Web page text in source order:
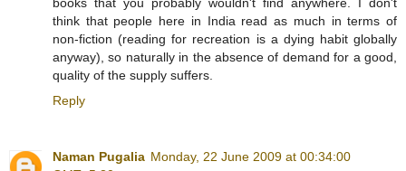
books that you probably wouldn't find anywhere. I don't
think that people here in India read as much in terms of
non-fiction (reading for recreation is a dying habit globally
anyway), so naturally in the absence of demand for a good,
quality of the supply suffers.
Reply
Naman Pugalia Monday, 22 June 2009 at 00:34:00